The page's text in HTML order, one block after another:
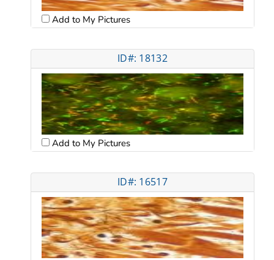
Add to My Pictures
ID#: 18132
Add to My Pictures
ID#: 16517